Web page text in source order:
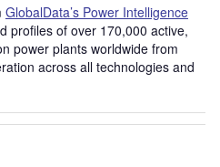
GlobalData’s Power Intelligence
profiles of over 170,000 active,
power plants worldwide from
across all technologies and